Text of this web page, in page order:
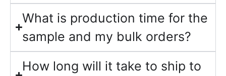
What is production time for the
sample and my bulk orders?
How long will it take to ship to